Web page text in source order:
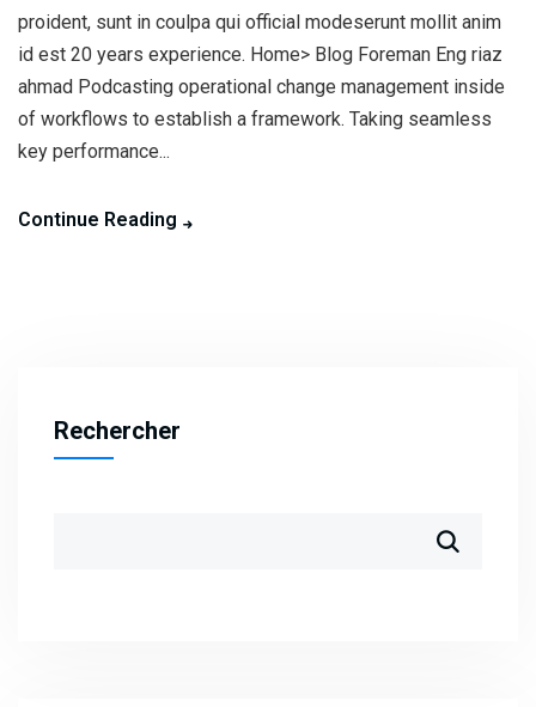
proident, sunt in coulpa qui official modeserunt mollit anim
id est 20 years experience. Home> Blog Foreman Eng riaz
ahmad Podcasting operational change management inside
of workflows to establish a framework. Taking seamless
key performance...
Continue Reading
Rechercher